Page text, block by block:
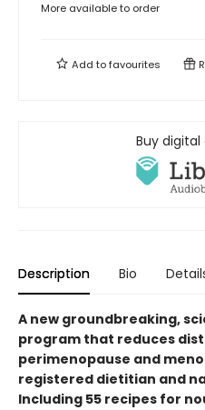
More available to order
Add tofavourites
Buy
Description Bio
A new groundbreaking,
program that reduces
perimenopause and
registered dietitian and
Including 55 recipes for